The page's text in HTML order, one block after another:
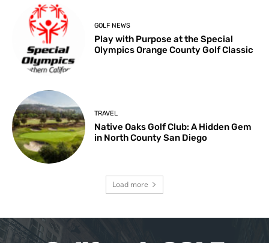
GOLF NEWS
Play with Purpose at the Special
Olympics Orange County Golf Classic
TRAVEL
Native Oaks Golf Club: A Hidden Gem
in North County San Diego
Load more